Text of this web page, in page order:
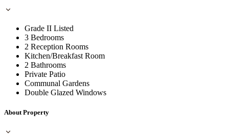
Grade II Listed
3 Bedrooms
2 Reception Rooms
Kitchen/Breakfast Room
2 Bathrooms
Private Patio
Communal Gardens
Double Glazed Windows
About Property